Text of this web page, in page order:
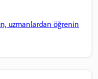
uzmanlardan öğrenin